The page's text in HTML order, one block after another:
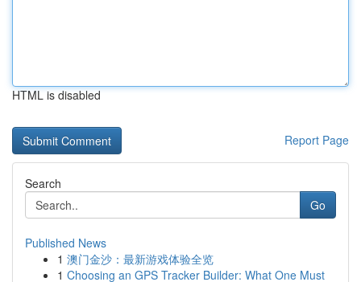
HTML is disabled
Report Page
Search
Go
Published News
1 澳门金沙：最新游戏体验全览
1 Choosing an GPS Tracker Builder: What One Must